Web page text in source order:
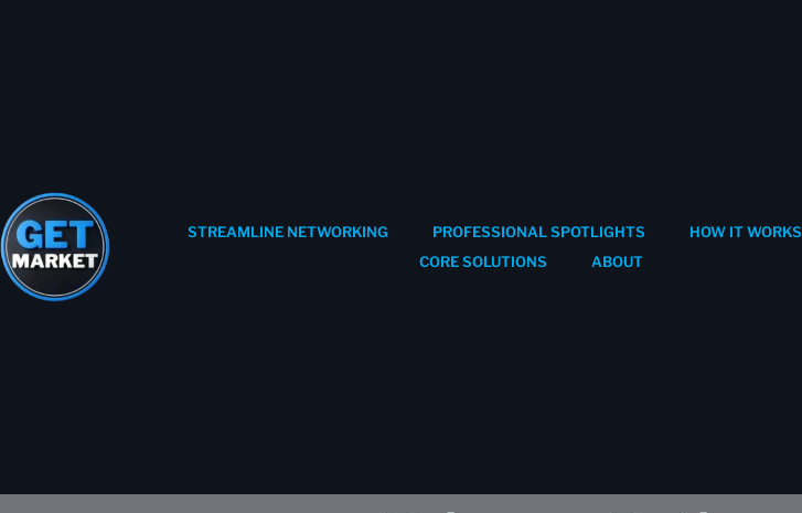
STREAMLINE NETWORKING PROFESSIONAL SPOTLIGHTS HOW IT WORKS
CORE SOLUTIONS
ABOUT